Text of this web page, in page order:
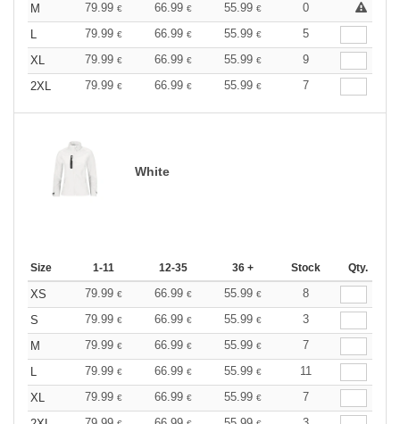
M
79.99 € 66.99 € 55.99 €
0
L
79.99 € 66.99 € 55.99 €
5
XL
79.99 € 66.99 € 55.99 €
9
2XL
79.99 € 66.99 € 55.99 € 7
White
Size 1-11 12-35 36 + Stock Qty.
XS 79.99 € 66.99 € 55.99 €
8
S
79.99 € 66.99 € 55.99 €
3
M
79.99 € 66.99 € 55.99 €
7
L
79.99 € 66.99 € 55.99 €
11
XL
79.99 € 66.99 € 55.99 €
7